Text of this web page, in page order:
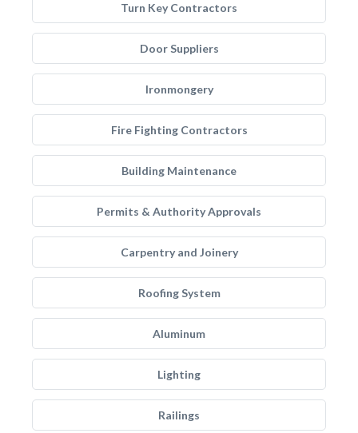
Turn Key Contractors
Door Suppliers
Ironmongery
Fire Fighting Contractors
Building Maintenance
Permits & Authority Approvals
Carpentry and Joinery
Roofing System
Aluminum
Lighting
Railings